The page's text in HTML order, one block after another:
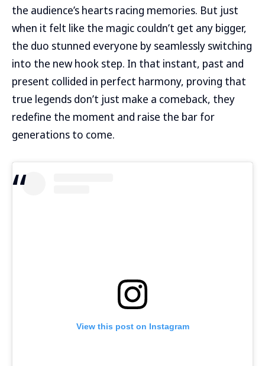
the audience’s hearts racing memories. But just
when it felt like the magic couldn’t get any bigger,
the duo stunned everyone by seamlessly switching
into the new hook step. In that instant, past and
present collided in perfect harmony, proving that
true legends don’t just make a comeback, they
redefine the moment and raise the bar for
generations to come.
View this post on Instagram